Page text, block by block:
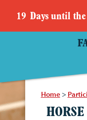
19 Days until the
Home>